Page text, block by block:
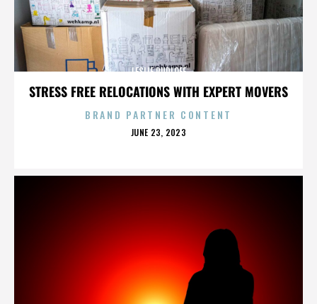
STRESS FREE RELOCATIONS WITH EXPERT MOVERS
LESLIE RUDLOFF
BRAND PARTNER CONTENT
POSTED
JUNE 23, 2023